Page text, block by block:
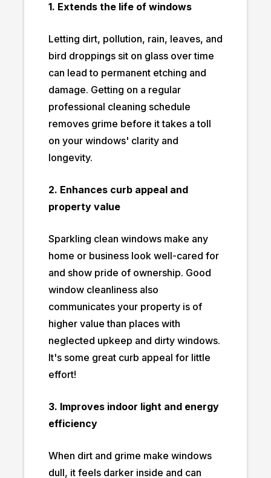
1. Extends the life of windows
Letting dirt, pollution, rain, leaves, and
bird droppings sit on glass over time
can lead to permanent etching and
damage. Getting on a regular
professional cleaning schedule
removes grime before it takes a toll
on your windows' clarity and
longevity.
2. Enhances curb appeal and
property value
Sparkling clean windows make any
home or business look well-cared for
and show pride of ownership. Good
window cleanliness also
communicates your property is of
higher value than places with
neglected upkeep and dirty windows.
It's some great curb appeal for little
effort!
3. Improves indoor light and energy
efficiency
When dirt and grime make windows
dull, it feels darker inside and can